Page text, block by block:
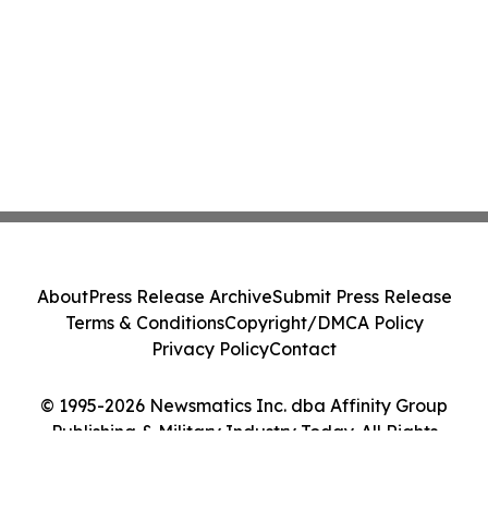
© 1995-2026 Newsmatics Inc. dba Affinity Group
Publishing & Military Industry Today. All Rights
AboutPress Release ArchiveSubmit Press Release
Terms & ConditionsCopyright/DMCA Policy
Privacy PolicyContact